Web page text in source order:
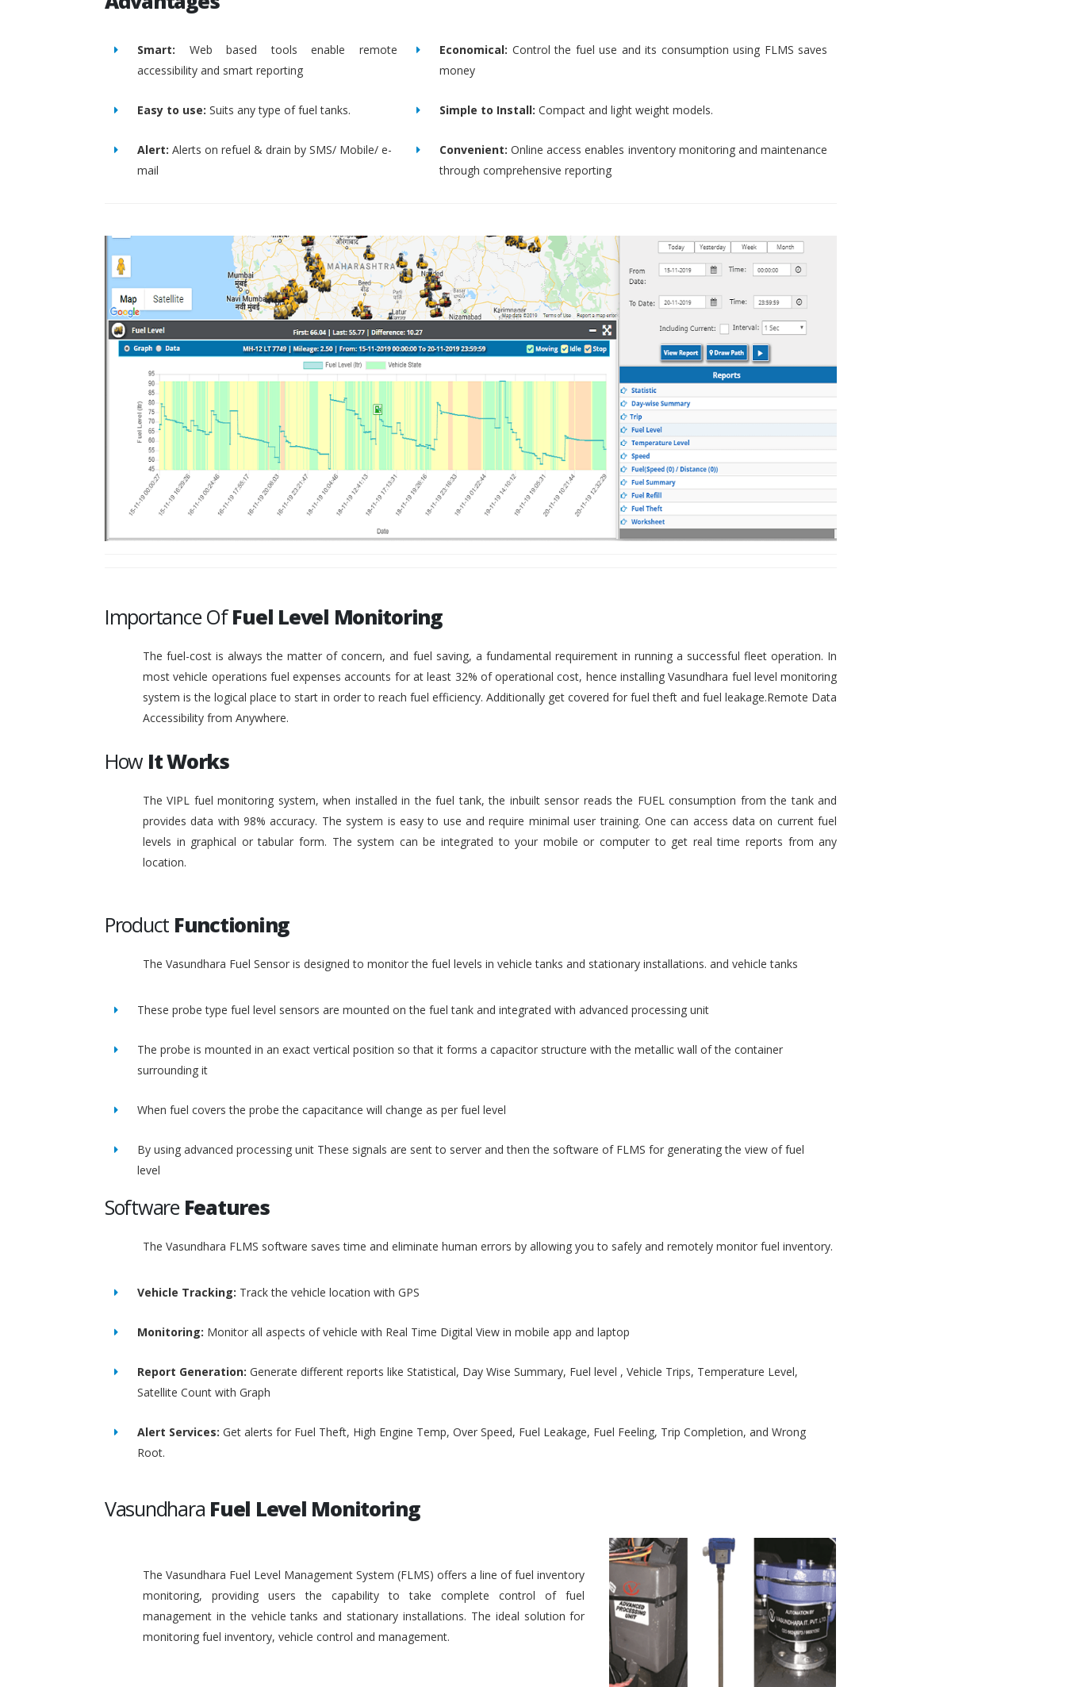
Smart: Web based tools enable remote
accessibility and smart reporting
Economical: Control the fuel use and its consumption using FLMS saves
money
Easy to use: Suits any type of fuel tanks. Simple to Install: Compact and light weight models.
Alert: Alerts on refuel & drain by SMS/ Mobile/ e-
mail
Convenient: Online access enables inventory monitoring and maintenance
through comprehensive reporting
Importance OfFuel Level Monitoring
The fuel-cost is always the matter of concern, and fuel saving, a fundamental requirement in running a successful fleet operation. In
most vehicle operations fuel expenses accounts for at least 32% of operational cost, hence installing Vasundhara fuel level monitoring
system is the logical place to start in order to reach fuel efficiency. Additionally get covered for fuel theft and fuel leakage.Remote Data
Accessibility from Anywhere.
How It Works
The VIPL fuel monitoring system, when installed in the fuel tank, the inbuilt sensor reads the FUEL consumption from the tank and
provides data with 98% accuracy. The system is easy to use and require minimal user training. One can access data on current fuel
levels in graphical or tabular form. The system can be integrated to your mobile or computer to get real time reports from any
location.
Product Functioning
The Vasundhara Fuel Sensor is designed to monitor the fuel levels in vehicle tanks and stationary installations. and vehicle tanks
These probe type fuel level sensors are mounted on the fuel tank and integrated with advanced processing unit
The probe is mounted in an exact vertical position so that it forms a capacitor structure with the metallic wall of the container
surrounding it
When fuel covers the probe the capacitance will change as per fuel level
By using advanced processing unit These signals are sent to server and then the software of FLMS for generating the view of fuel
level
Software Features
The Vasundhara FLMS software saves time and eliminate human errors by allowing you to safely and remotely monitor fuel inventory.
Vehicle Tracking: Track the vehicle location with GPS
Monitoring: Monitor all aspects of vehicle with Real Time Digital View in mobile app and laptop
Report Generation: Generate different reports like Statistical, Day Wise Summary, Fuel level , Vehicle Trips, Temperature Level,
Satellite Count with Graph
Alert Services: Get alerts for Fuel Theft, High Engine Temp, Over Speed, Fuel Leakage, Fuel Feeling, Trip Completion, and Wrong
Root.
Vasundhara Fuel Level Monitoring
The Vasundhara Fuel Level Management System (FLMS) offers a line of fuel inventory
monitoring, providing users the capability to take complete control of fuel
management in the vehicle tanks and stationary installations. The ideal solution for
monitoring fuel inventory, vehicle control and management.